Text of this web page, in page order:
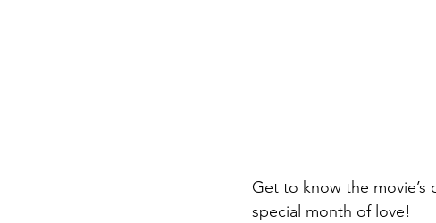
Get to know the movie’s
special month of love!